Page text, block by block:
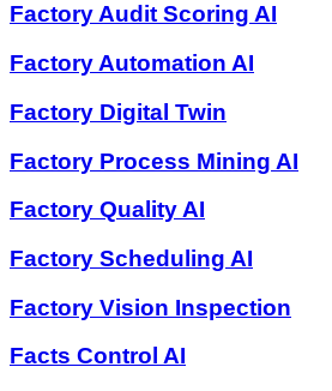
Factory Audit Scoring AI
Factory Automation AI
Factory Digital Twin
Factory Process Mining AI
Factory Quality AI
Factory Scheduling AI
Factory Vision Inspection
Facts Control AI